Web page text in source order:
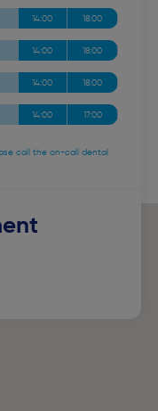
14:00 18:00
14:00 18:00
14:00 18:00
14:00 17:00
call the on-call dental